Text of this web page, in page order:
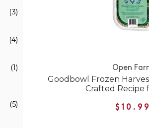
(3)
(4)
(1)
(5)
Open
Goodbowl Frozen
Crafted Recipe